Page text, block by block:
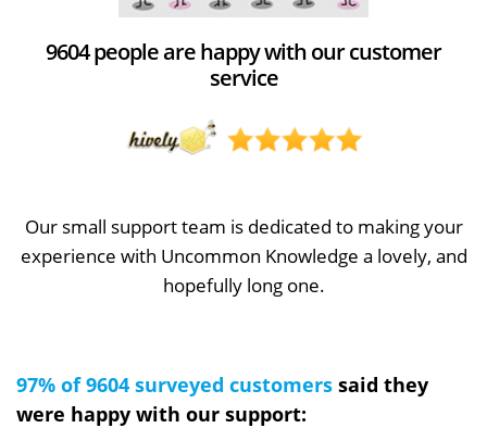
9604 people are happy with our customer
service
Our small support team is dedicated to making your
experience with Uncommon Knowledge a lovely, and
hopefully long one.
97% of 9604 surveyed customers said they
were happy with our support: